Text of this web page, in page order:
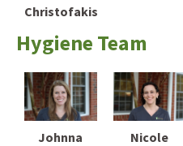
Christofakis
Hygiene Team
Johnna Nicole